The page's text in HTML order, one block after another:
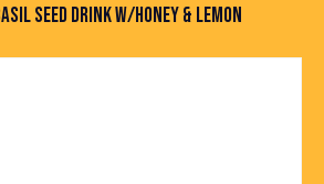
SEED DRINK W/HONEY & LEMON